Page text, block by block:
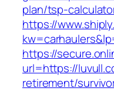
plan/tsp-
https://
https://
url=https://
retirement/